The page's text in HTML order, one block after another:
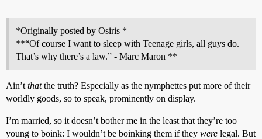
*Originally posted by Osiris *
**“Of course I want to sleep with Teenage girls, all guys do.
That’s why there’s a law.” - Marc Maron **
Ain’t thatthe truth? Especially as the nymphettes put more of their
worldly goods, so to speak, prominently on display.
I’m married, so it doesn’t bother me in the least that they’re too
young to boink: I wouldn’t be boinking them if they were legal. But